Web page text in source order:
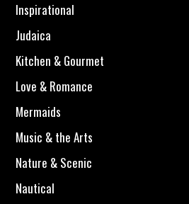
Inspirational
Judaica
Kitchen & Gourmet
Love & Romance
Mermaids
Music & the Arts
Nature & Scenic
Nautical